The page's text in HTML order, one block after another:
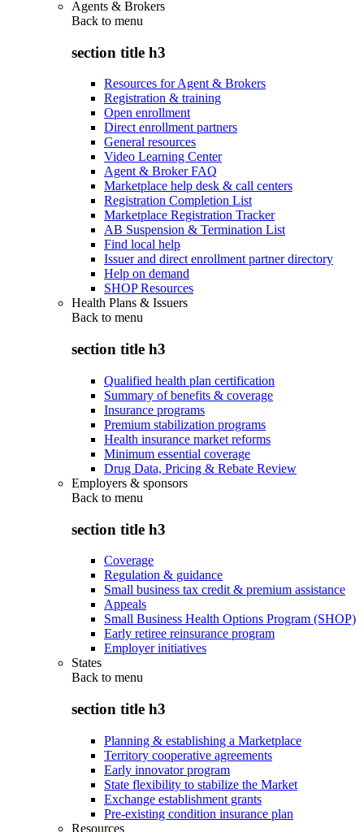
Agents & Brokers
Back to menu
section title h3
Resources for Agent & Brokers
Registration & training
Open enrollment
Direct enrollment partners
General resources
Video Learning Center
Agent & Broker FAQ
Marketplace help desk & call centers
Registration Completion List
Marketplace Registration Tracker
AB Suspension & Termination List
Find local help
Issuer and direct enrollment partner directory
Help on demand
SHOP Resources
Health Plans & Issuers
Back to menu
section title h3
Qualified health plan certification
Summary of benefits & coverage
Insurance programs
Premium stabilization programs
Health insurance market reforms
Minimum essential coverage
Drug Data, Pricing & Rebate Review
Employers & sponsors
Back to menu
section title h3
Coverage
Regulation & guidance
Small business tax credit & premium assistance
Appeals
Small Business Health Options Program (SHOP)
Early retiree reinsurance program
Employer initiatives
States
Back to menu
section title h3
Planning & establishing a Marketplace
Territory cooperative agreements
Early innovator program
State flexibility to stabilize the Market
Exchange establishment grants
Pre-existing condition insurance plan
Resources